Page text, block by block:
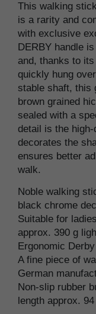
This walking
is a rarity and
with exclusive
DERBY handle
and, thanks to
quickly hung
stable shaft, this
brown grained
sealed with a
detail is the
decorates the
ensures better
walk.
Noble walking
black chrome
Suitable for
approx. 390 g
Ergonomic
A fine piece of
German
Non-slip rubber
length approx.